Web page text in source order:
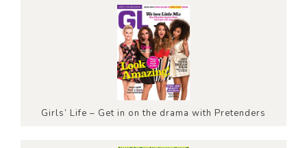
Girls’ Life – Get in on the drama with Pretenders